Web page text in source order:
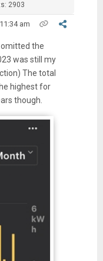
2903
am
omitted the
was still my
The total
highest for
though.